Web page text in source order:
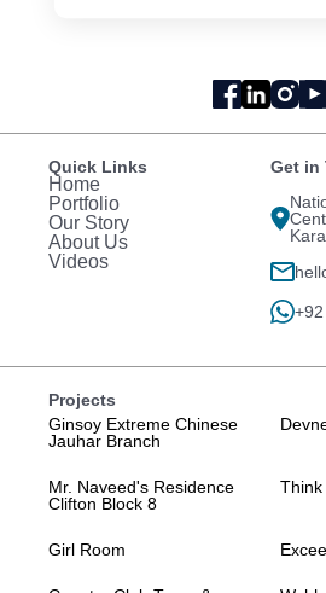
Quick Links
Home
Portfolio
Our Story
About Us
Videos
Get in
Projects
Ginsoy Extreme Chinese
Jauhar Branch
Mr. Naveed's Residence
Clifton Block 8
Think
Girl Room